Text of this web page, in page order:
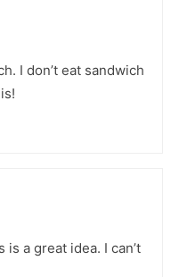
I don’t eat sandwich
a great idea. I can’t